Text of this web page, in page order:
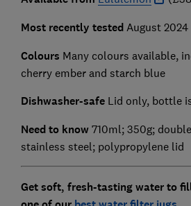
Most recently testedAugust 2024
Colours Many colours available,
cherry ember and starch blue
Dishwasher-safeLid only, bottle
Need to know710ml; 350g;
stainless steel; polypropylene lid
Get soft, fresh-tasting water to